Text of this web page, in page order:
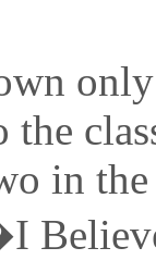
only
the
in